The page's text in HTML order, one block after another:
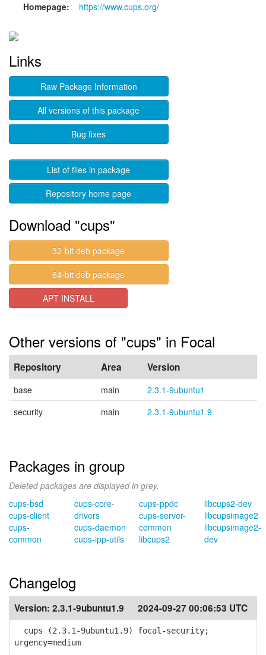
Homepage:
https://www.cups.org/
Links
Raw Package Information
All versions of this package
Bug fixes
List of files in package
Repository home page
Download "cups"
32-bit deb package
64-bit deb package
APT INSTALL
Other versions of "cups" in Focal
Repository Area Version
base main
2.3.1-9ubuntu1
security
main 2.3.1-9ubuntu1.9
Packages in group
Deleted packages are displayed in grey.
cups-bsd
cups-client
cups-
common
cups-core-
drivers
cups-daemon
cups-ipp-utils
cups-ppdc
cups-server-
common
libcups2
libcups2-dev
libcupsimage2
libcupsimage2-
dev
Changelog
Version: 2.3.1-9ubuntu1.9 2024-09-27 00:06:53 UTC
cups (2.3.1-9ubuntu1.9) focal-security;
urgency=medium